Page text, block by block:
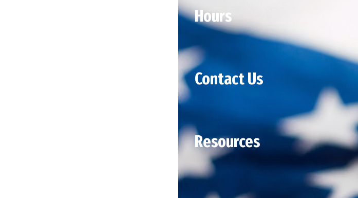
Hours
Contact Us
Resources